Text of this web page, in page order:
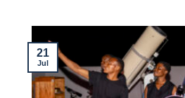
21
Jul